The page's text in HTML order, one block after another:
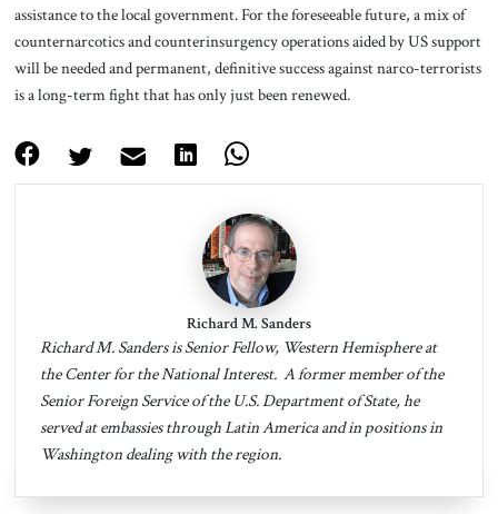
assistance to the local government. For the foreseeable future, a mix of
counternarcotics and counterinsurgency operations aided by US support
will be needed and permanent, definitive success against narco-terrorists
is a long-term fight that has only just been renewed.
Richard M. Sanders
Richard M. Sanders is Senior Fellow, Western Hemisphere at
the Center for the National Interest. A former member of the
Senior Foreign Service of the U.S. Department of State, he
served at embassies through Latin America and in positions in
Washington dealing with the region.